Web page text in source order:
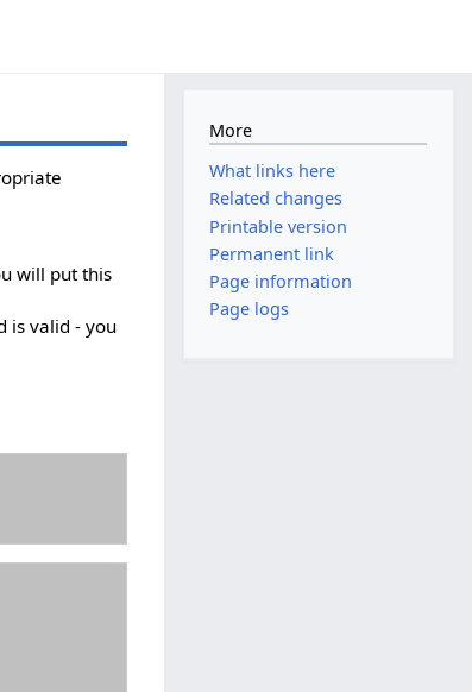
will put this
is valid - you
More
What links here
Related changes
Printable version
Permanent link
Page information
Page logs